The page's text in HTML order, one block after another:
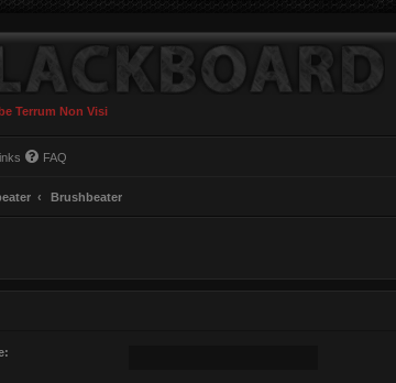
Terrum Non Visi
FAQ
Brushbeater